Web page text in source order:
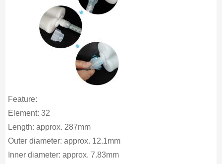
Feature:
Element: 32
Length: approx. 287mm
Outer diameter: approx. 12.1mm
Inner diameter: approx. 7.83mm